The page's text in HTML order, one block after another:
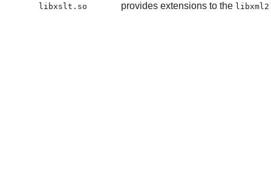
libxslt.so provides extensions to the libxml2